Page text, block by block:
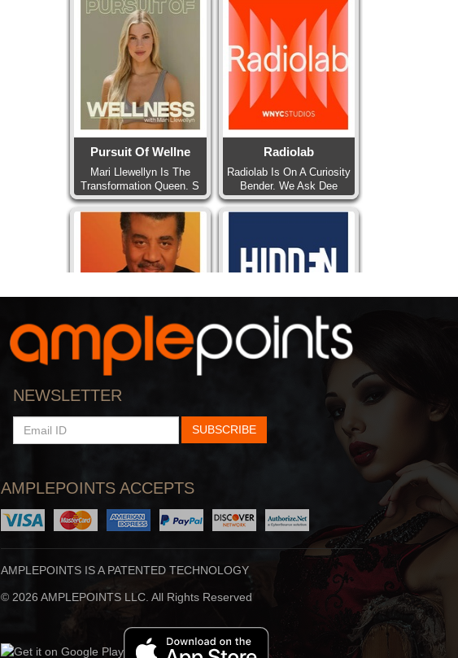
Pursuit Of Wellne
Mari Llewellyn Is The
Transformation Queen. S
Radiolab
Radiolab Is On A Curiosity
Bender. We Ask Dee
Science, Pop Culture,
Shankar Vedantam Uses
Stuff To Blow You
Your Mind, You’ve Alway
Beauty Translated
Beauty Translated Is An
Original Podcast From
NEWSLETTER
EMAIL
ID
SUBSCRIBE
AMPLEPOINTS ACCEPTS
AMPLEPOINTS IS A PATENTED TECHNOLOGY
© 2026 AMPLEPOINTS LLC. All Rights Reserved